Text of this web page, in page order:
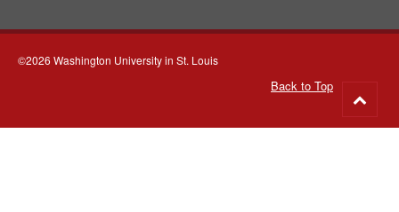
©2026 Washington University in St. Louis
Back to Top
to